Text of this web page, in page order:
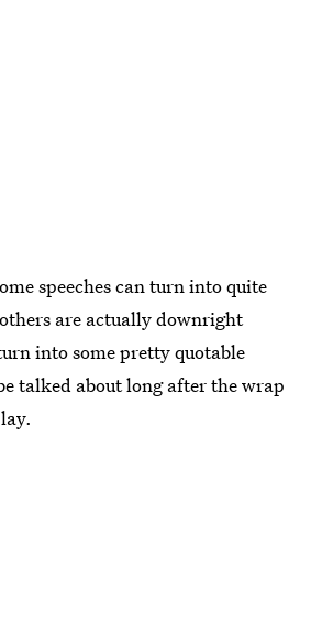
speeches can turn into quite
are actually downright
into some pretty quotable
talked about long after the wrap